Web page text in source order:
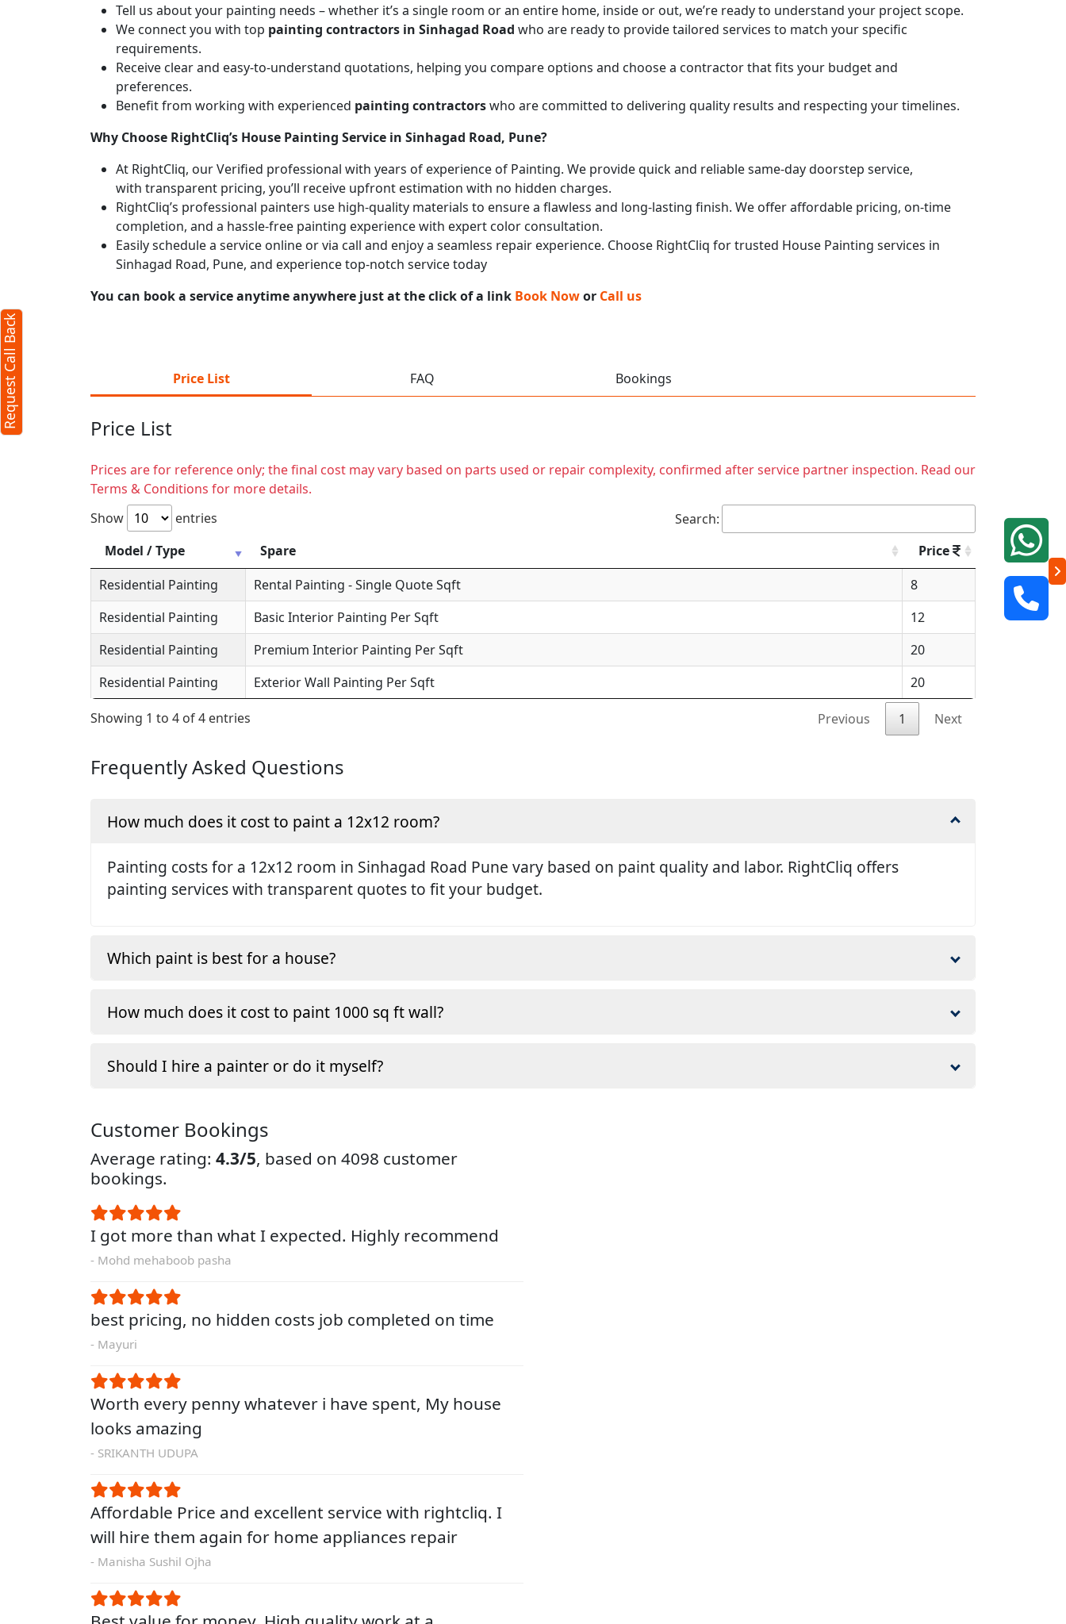
Tell us about your painting needs – whether it’s a single room or an entire home, inside or out, we’re ready to understand your project scope.
We connect you with top painting contractors in Sinhagad Road who are ready to provide tailored services to match your specific
requirements.
Receive clear and easy-to-understand quotations, helping you compare options and choose a contractor that fits your budget and
preferences.
Benefit from working with experienced painting contractorswho are committed to delivering quality results and respecting your timelines.
Why Choose RightCliq’s House Painting Service in Sinhagad Road, Pune?
At RightCliq, our Verified professional with years of experience of Painting. We provide quick and reliable same-day doorstep service,
with transparent pricing, you’ll receive upfront estimation with no hidden charges.
RightCliq’s professional painters use high-quality materials to ensure a flawless and long-lasting finish. We offer affordable pricing, on-time
completion, and a hassle-free painting experience with expert color consultation.
Easily schedule a service online or via call and enjoy a seamless repair experience. Choose RightCliq for trusted House Painting services in
Sinhagad Road, Pune, and experience top-notch service today
You can book a service anytime anywhere just at the click of a link Book Nowor Call us
Price List FAQ Bookings
Price List
Prices are for reference only; the final cost may vary based on parts used or repair complexity, confirmed after service partner inspection. Read our
Terms & Conditions for more details.
Show
entries
Search:
Model / Type
Spare
Price
Residential Painting
Rental Painting - Single Quote Sqft
8
Residential Painting
Basic Interior Painting Per Sqft
12
Residential Painting
Premium Interior Painting Per Sqft
20
Residential Painting
Exterior Wall Painting Per Sqft 20
Showing 1 to 4 of 4 entries Previous 1 Next
Frequently Asked Questions
How much does it cost to paint a 12x12 room?
Painting costs for a 12x12 room in Sinhagad Road Pune vary based on paint quality and labor. RightCliq offers
painting services with transparent quotes to fit your budget.
Which paint is best for a house?
How much does it cost to paint 1000 sq ft wall?
Should I hire a painter or do it myself?
Customer Bookings
Average rating: 4.3/5, based on 4098 customer
bookings.
I got more than what I expected. Highly recommend
- Mohd mehaboob pasha
best pricing, no hidden costs job completed on time
- Mayuri
Worth every penny whatever i have spent, My house
looks amazing
- SRIKANTH UDUPA
Affordable Price and excellent service with rightcliq. I
will hire them again for home appliances repair
- Manisha Sushil Ojha
Request Call Back